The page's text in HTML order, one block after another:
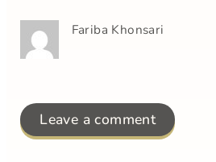
Fariba Khonsari
Leave a comment